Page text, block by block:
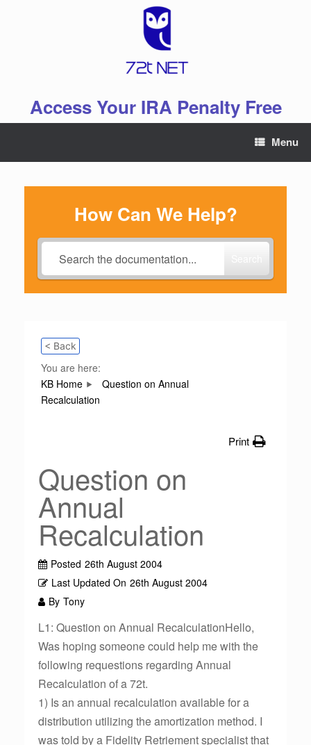
Access Your IRA Penalty Free
Menu
How Can We Help?
< Back
You are here:
KB Home
Question on Annual
Recalculation
Print
Question on
Annual
Recalculation
Posted 26th August 2004
Last Updated On 26th August 2004
By Tony
L1: Question on Annual RecalculationHello,
Was hoping someone could help me with the
following requestions regarding Annual
Recalculation of a 72t.
1) Is an annual recalculation available for a
distribution utilizing the amortization method. I
was told by a Fidelity Retriement specialist that